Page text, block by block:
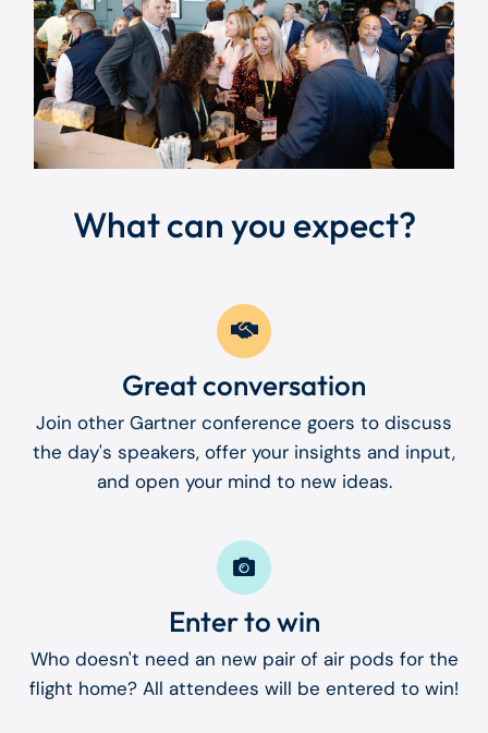
What can you expect?
Great conversation
Join other Gartner conference goers to discuss
the day's speakers, offer your insights and input,
and open your mind to new ideas.
Enter to win
Who doesn't need an new pair of air pods for the
flight home? All attendees will be entered to win!